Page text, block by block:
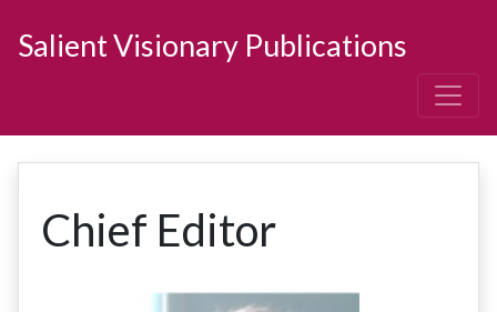
Salient Visionary Publications
Chief Editor